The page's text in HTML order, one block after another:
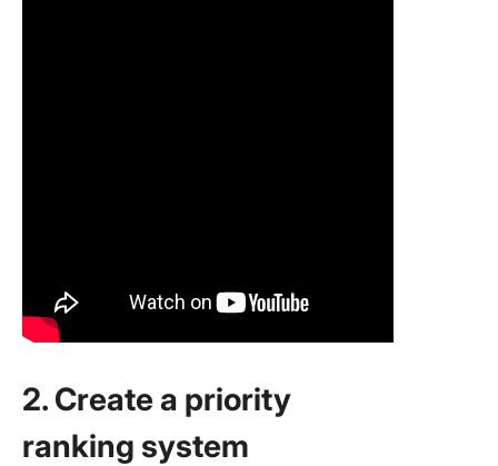
2. Create a priority
ranking system